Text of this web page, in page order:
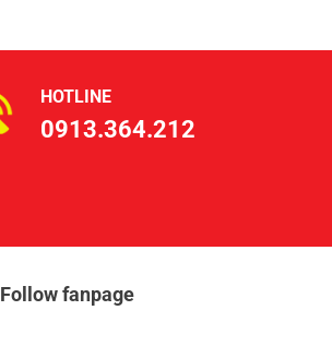
HOTLINE
0913.364.212
Follow fanpage